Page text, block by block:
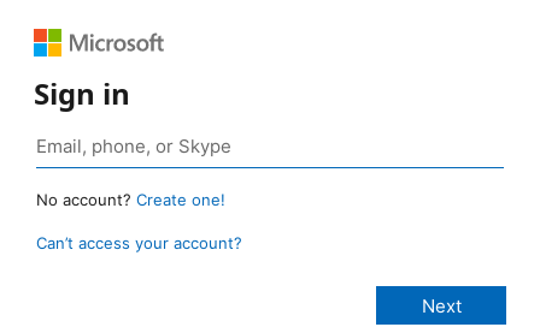
Sign in
No account? Create one!
Can’t access your account?